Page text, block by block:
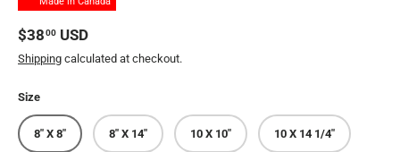
Regular price
$3800 USD
Shipping calculated at checkout.
Size
8" X 8" 8" X 14" 10 X 10" 10 X 14 1/4"